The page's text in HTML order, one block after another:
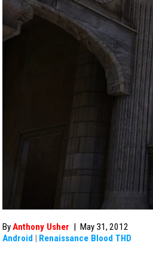
ByAnthony Usher | May 31, 2012
Android | Renaissance Blood THD